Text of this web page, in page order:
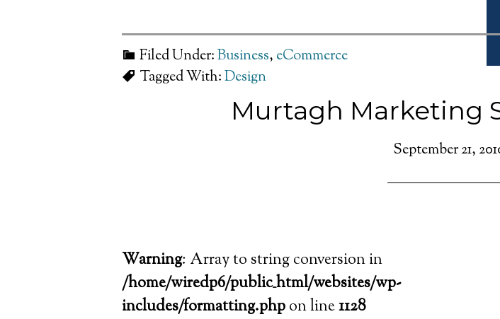
Filed Under:Business, eCommerce
Tagged With:Design
Murtagh Marketing
September 21,
Warning: Array to string conversion in
/home/wiredp6/public_html/websites/wp-
includes/formatting.phpon line1128